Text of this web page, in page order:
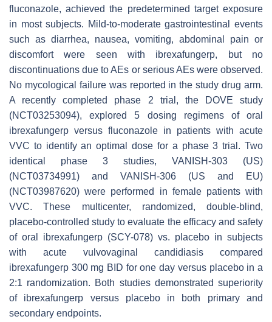
fluconazole, achieved the predetermined target exposure
in most subjects. Mild-to-moderate gastrointestinal events
such as diarrhea, nausea, vomiting, abdominal pain or
discomfort were seen with ibrexafungerp, but no
discontinuations due to AEs or serious AEs were observed.
No mycological failure was reported in the study drug arm.
A recently completed phase 2 trial, the DOVE study
(NCT03253094), explored 5 dosing regimens of oral
ibrexafungerp versus fluconazole in patients with acute
VVC to identify an optimal dose for a phase 3 trial. Two
identical phase 3 studies, VANISH-303 (US)
(NCT03734991) and VANISH-306 (US and EU)
(NCT03987620) were performed in female patients with
VVC. These multicenter, randomized, double-blind,
placebo-controlled study to evaluate the efficacy and safety
of oral ibrexafungerp (SCY-078) vs. placebo in subjects
with acute vulvovaginal candidiasis compared
ibrexafungerp 300 mg BID for one day versus placebo in a
2:1 randomization. Both studies demonstrated superiority
of ibrexafungerp versus placebo in both primary and
secondary endpoints.